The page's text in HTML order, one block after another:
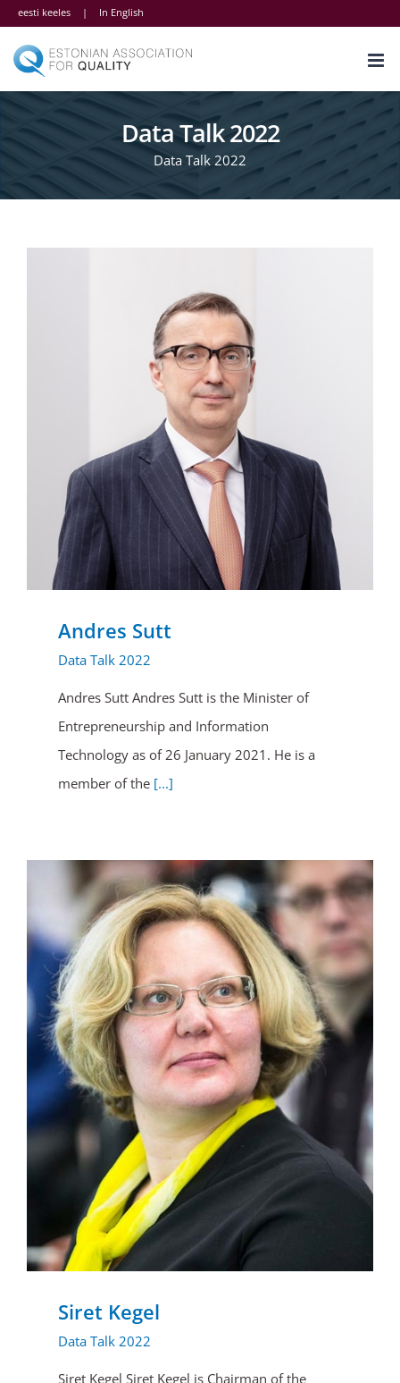
Skip
content
eesti keeles | In English
Data Talk 2022
Data Talk 2022
Andres Sutt
Data Talk 2022
Andres Sutt Andres Sutt is the Minister of
Entrepreneurship and Information
Technology as of 26 January 2021. He is a
member of the [...]
Siret Kegel
Data Talk 2022
Siret Kegel Siret Kegel is Chairman of the